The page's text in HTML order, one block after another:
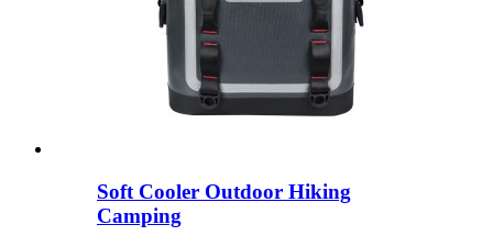
Soft Cooler Outdoor Hiking
Camping